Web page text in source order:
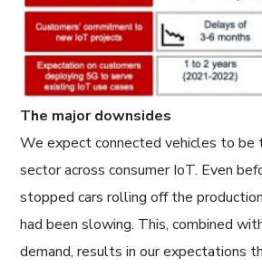
The major downsides
We expect connected vehicles to be
sector across consumer IoT. Even
stopped cars rolling off the
had been slowing. This, combined
demand, results in our expectations